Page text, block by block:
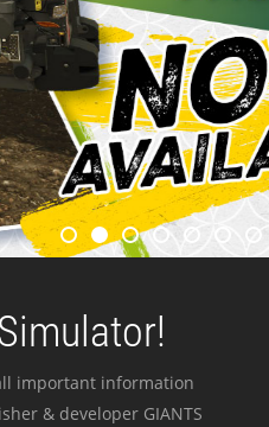
important information
& developer GIANTS